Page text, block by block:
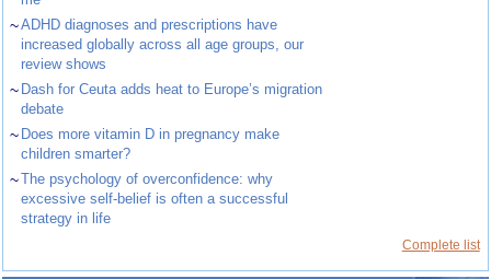
~ADHD diagnoses and prescriptions have
increased globally across all age groups, our
review shows
~ Dash for Ceuta adds heat to Europe’s migration
debate
~ Does more vitamin D in pregnancy make
children smarter?
~The psychology of overconfidence: why
excessive self-belief is often a successful
strategy in life
Complete list